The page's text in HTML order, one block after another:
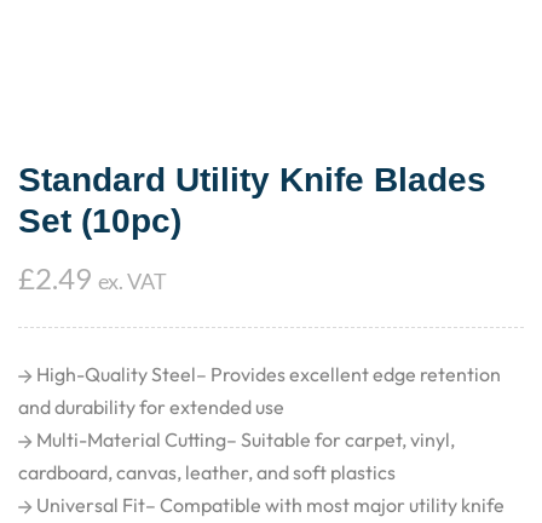
Standard Utility Knife Blades
Set (10pc)
£2.49 ex. VAT
High-Quality Steel– Provides excellent edge retention
and durability for extended use
Multi-Material Cutting– Suitable for carpet, vinyl,
cardboard, canvas, leather, and soft plastics
Universal Fit– Compatible with most major utility knife